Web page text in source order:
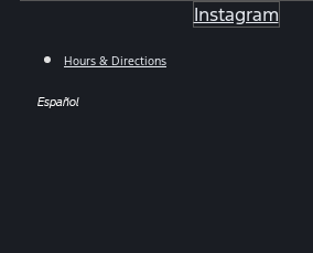
Instagram
Hours & Directions
Español